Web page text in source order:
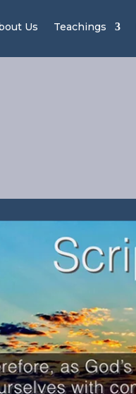
Us Teachings